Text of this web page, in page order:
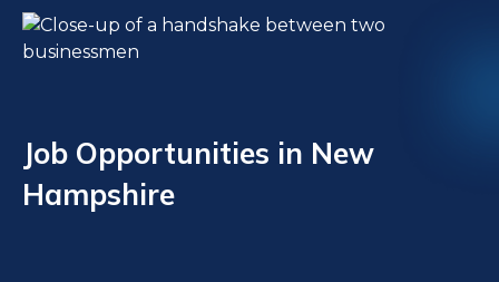
Job Opportunities in New
Hampshire